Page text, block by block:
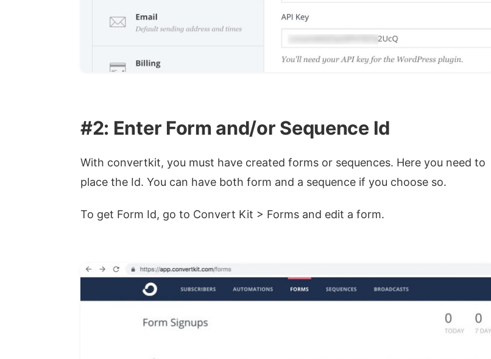
#2: Enter Form and/or Sequence Id
With convertkit, you must have created forms or sequences. Here you need to
place the Id. You can have both form and a sequence if you choose so.
To get Form Id, go to Convert Kit > Forms and edit a form.